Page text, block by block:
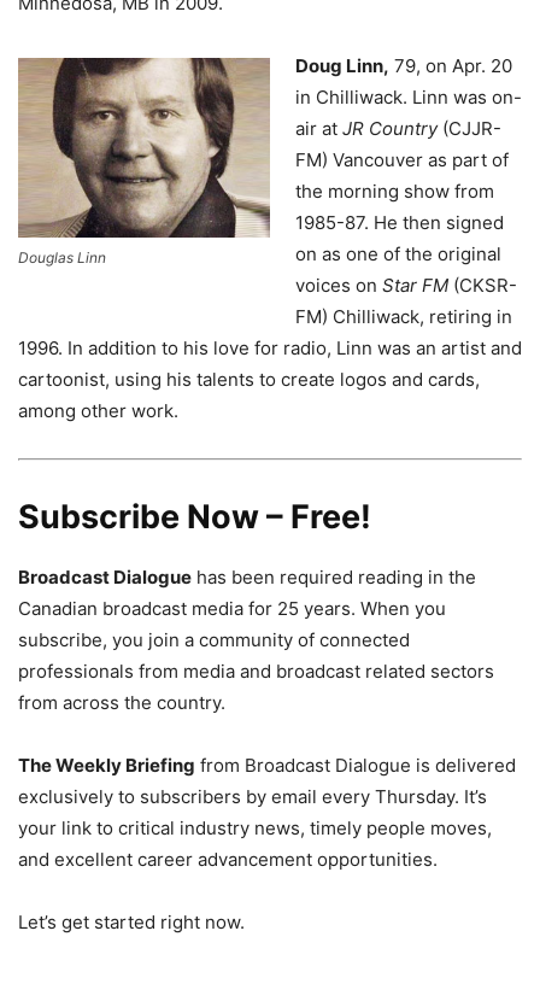
Douglas Linn
Doug Linn, 79, on Apr. 20
in Chilliwack. Linn was on-
air at JR Country(CJJR-
FM) Vancouver as part of
the morning show from
1985-87. He then signed
on as one of the original
voices on Star FM (CKSR-
FM) Chilliwack, retiring in
1996. In addition to his love for radio, Linn was an artist and
cartoonist, using his talents to create logos and cards,
among other work.
Subscribe Now – Free!
Broadcast Dialogue has been required reading in the
Canadian broadcast media for 25 years. When you
subscribe, you join a community of connected
professionals from media and broadcast related sectors
from across the country.
The Weekly Briefing from Broadcast Dialogue is delivered
exclusively to subscribers by email every Thursday. It’s
your link to critical industry news, timely people moves,
and excellent career advancement opportunities.
Let’s get started right now.